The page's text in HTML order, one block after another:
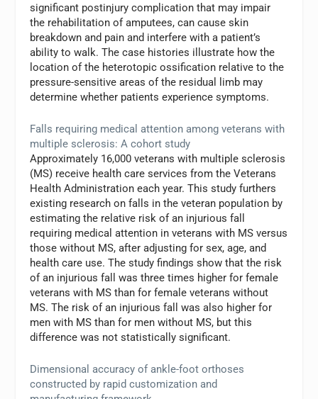
significant postinjury complication that may impair
the rehabilitation of amputees, can cause skin
breakdown and pain and interfere with a patient’s
ability to walk. The case histories illustrate how the
location of the heterotopic ossification relative to the
pressure-sensitive areas of the residual limb may
determine whether patients experience symptoms.
Falls requiring medical attention among veterans with
multiple sclerosis: A cohort study
Approximately 16,000 veterans with multiple sclerosis
(MS) receive health care services from the Veterans
Health Administration each year. This study furthers
existing research on falls in the veteran population by
estimating the relative risk of an injurious fall
requiring medical attention in veterans with MS versus
those without MS, after adjusting for sex, age, and
health care use. The study findings show that the risk
of an injurious fall was three times higher for female
veterans with MS than for female veterans without
MS. The risk of an injurious fall was also higher for
men with MS than for men without MS, but this
difference was not statistically significant.
Dimensional accuracy of ankle-foot orthoses
constructed by rapid customization and